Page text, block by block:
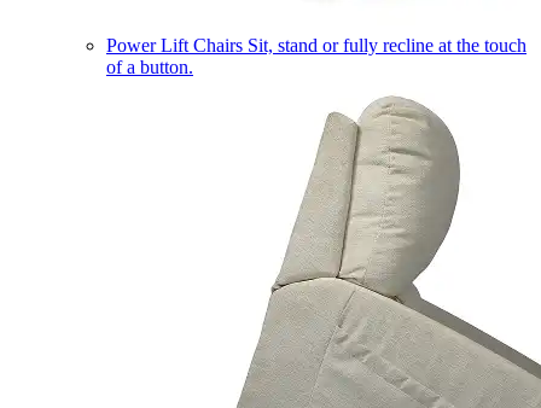
Power Lift Chairs Sit, stand or fully recline at the touch
of a button.